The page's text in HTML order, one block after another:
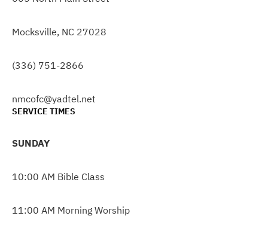
Mocksville, NC 27028
(336) 751-2866
nmcofc@yadtel.net
SERVICE TIMES
SUNDAY
10:00 AM Bible Class
11:00 AM Morning Worship